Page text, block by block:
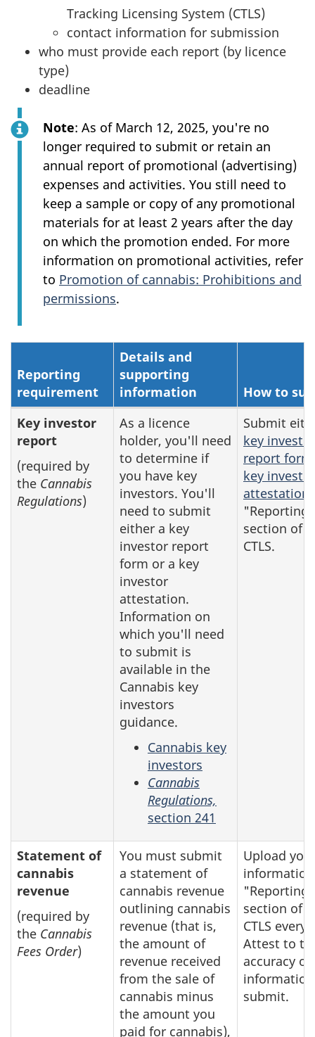
Tracking Licensing System (CTLS)
contact information for submission
who must provide each report (by licence
type)
deadline
Note: As of March 12, 2025, you're no
longer required to submit or retain an
annual report of promotional (advertising)
expenses and activities. You still need to
keep a sample or copy of any promotional
materials for at least 2 years after the day
on which the promotion ended. For more
information on promotional activities, refer
to Promotion of cannabis: Prohibitions and
permissions.
Reports
that
you
may
need
Reporting
requirement
Details and
supporting
information
How to
Key investor
report
(required by
the Cannabis
Regulations)
As a licence
holder, you'll need
to determine if
you have key
investors. You'll
need to submit
either a key
investor report
form or a key
investor
attestation.
Information on
which you'll need
to submit is
available in the
Cannabis key
investors
guidance.
Cannabis key
investors
Cannabis
Regulations,
section 241
Submit
key investor
report form
key investor
attestation
"Reporting"
section of
CTLS.
Statement of
cannabis
revenue
(required by
the Cannabis
Fees Order)
You must submit
a statement of
cannabis revenue
outlining cannabis
revenue (that is,
the amount of
revenue received
from the sale of
cannabis minus
the amount you
paid for cannabis),
Upload
"Reporting"
section of
CTLS every
Attest to
accuracy of
submit.